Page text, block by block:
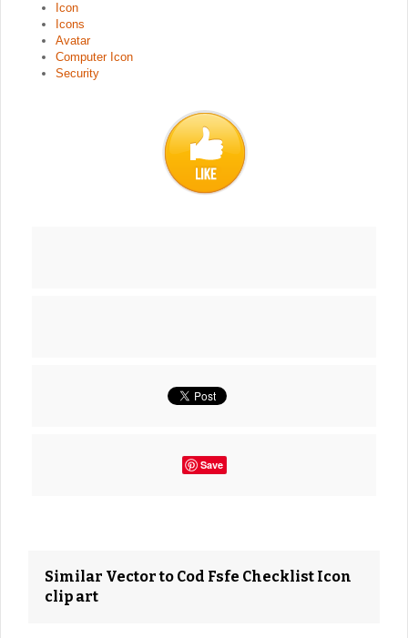
Icon
Icons
Avatar
Computer Icon
Security
Save
Similar Vector to Cod Fsfe Checklist Icon
clip art